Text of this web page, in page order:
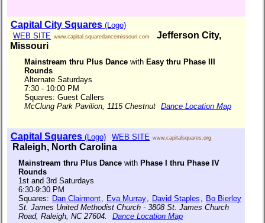
Capital City Squares (Logo)
WEB SITE www.capital.squaredancemissouri.com
Jefferson City,
Missouri
Mainstream thru Plus Dance with Easy thru Phase III
Rounds
Alternate Saturdays
7:30 - 10:00 PM
Squares: Guest Callers
McClung Park Pavilion, 1115 Chestnut Dance Location Map
Capital Squares (Logo) WEB SITE www.capitalsquares.org
Raleigh, North Carolina
Mainstream thru Plus Dance with Phase I thru Phase IV
Rounds
1st and 3rd Saturdays
6:30-9:30 PM
Squares: Dan Clairmont, Eva Murray, David Staples , Bo Bierley
St. James United Methodist Church - 3808 St. James Church
Road, Raleigh, NC 27604. Dance Location Map